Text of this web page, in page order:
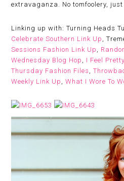
extravaganza. No tomfoolery,
Linking up with: Turning Heads
Celebrate Southern Link Up ,
Sessions Fashion Link Up ,
Wednesday Blog Hop , I Feel Pretty
Thursday Fashion Files ,
Weekly Link Up ,What I Wore To